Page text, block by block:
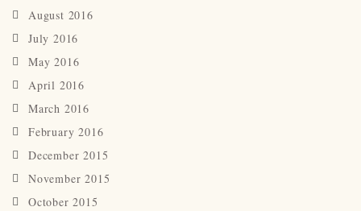
August 2016
July 2016
May 2016
April 2016
March 2016
February 2016
December 2015
November 2015
October 2015